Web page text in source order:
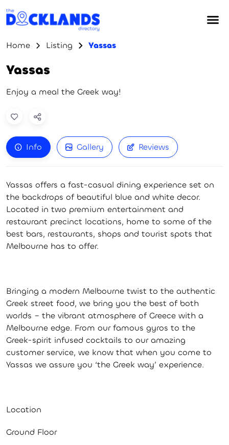
Home Listing Yassas
Yassas
Enjoy a meal the Greek way!
Info Gallery Reviews
Yassas offers a fast-casual dining experience set on
the backdrops of beautiful blue and white decor.
Located in two premium entertainment and
restaurant precinct locations, home to some of the
best bars, restaurants, shops and tourist spots that
Melbourne has to offer.
Bringing a modern Melbourne twist to the authentic
Greek street food, we bring you the best of both
worlds – the vibrant atmosphere of Greece with a
Melbourne edge. From our famous gyros to the
Greek-spirit infused cocktails to our amazing
customer service, we know that when you come to
Yassas we assure you ‘the Greek way’ experience.
Location
Ground Floor